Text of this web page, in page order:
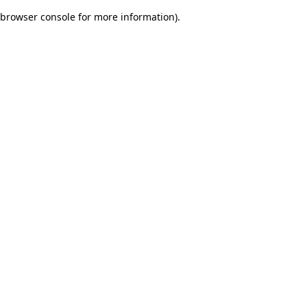
browser console for more information).